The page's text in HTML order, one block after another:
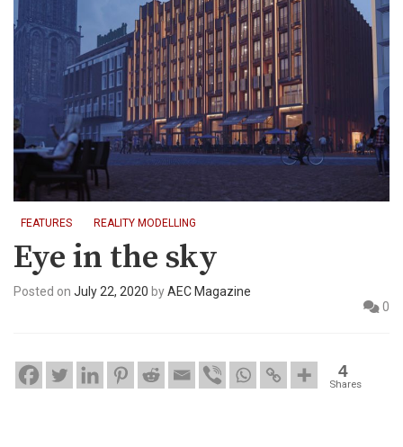
FEATURES REALITY MODELLING
Eye in the sky
Posted on July 22, 2020 byAEC Magazine
0
4
Shares